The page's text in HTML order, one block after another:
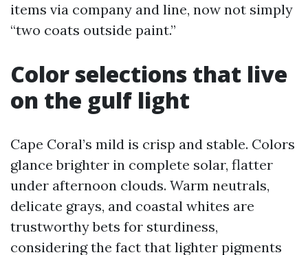
items via company and line, now not simply
“two coats outside paint.”
Color selections that live
on the gulf light
Cape Coral’s mild is crisp and stable. Colors
glance brighter in complete solar, flatter
under afternoon clouds. Warm neutrals,
delicate grays, and coastal whites are
trustworthy bets for sturdiness,
considering the fact that lighter pigments